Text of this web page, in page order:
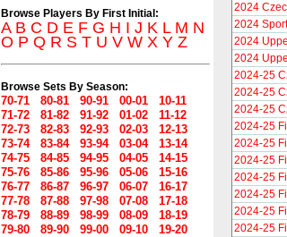
2024
2024
2024
2024
2024-25
2024-25
2024-25
2024-25
2024-25
2024-25
2024-25
2024-25
2024-25
2024-25
Browse Players By First Initial:
A B C D E F G H I J K L M N
O P Q R S T U V W X Y Z
Browse Sets By Season:
70-71 80-81 90-91 00-01
10-11
71-72
81-82 91-92 01-02
11-12
72-73
82-83 92-93 02-03
12-13
73-74
83-84 93-94 03-04
13-14
74-75
84-85 94-95 04-05
14-15
75-76
85-86 95-96 05-06
15-16
76-77
86-87 96-97 06-07
16-17
77-78
87-88 97-98 07-08
17-18
78-79
88-89 98-99 08-09
18-19
79-80
89-90 99-00 09-10 19-20